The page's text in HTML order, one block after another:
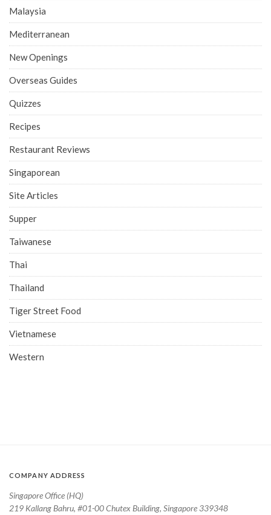
Malaysia
Mediterranean
New Openings
Overseas Guides
Quizzes
Recipes
Restaurant Reviews
Singaporean
Site Articles
Supper
Taiwanese
Thai
Thailand
Tiger Street Food
Vietnamese
Western
COMPANY ADDRESS
Singapore Office (HQ)
219 Kallang Bahru, #01-00 Chutex Building, Singapore 339348